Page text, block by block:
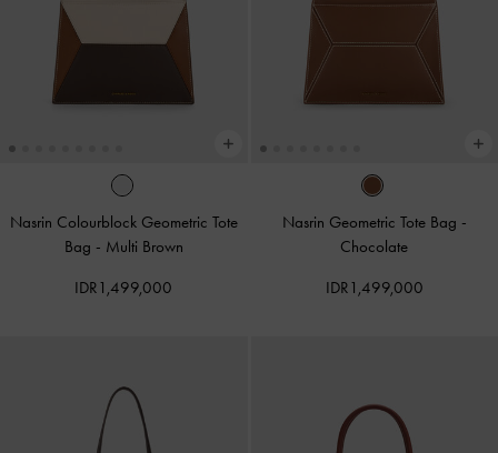
Nasrin Colourblock Geometric Tote
Bag - Multi Brown
IDR1,499,000
Nasrin Geometric Tote Bag -
Chocolate
IDR1,499,000